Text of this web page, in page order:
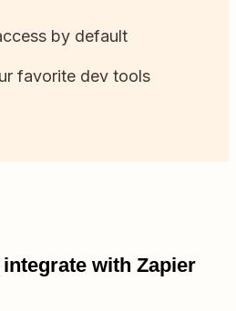
by default
favorite dev tools
with Zapier